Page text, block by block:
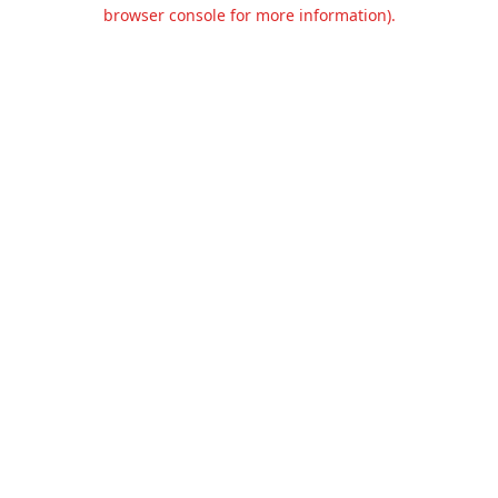
browser console for more information).